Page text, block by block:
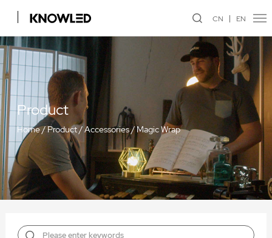
CN EN
Product
Home/ Product/Accessories/Magic Wrap